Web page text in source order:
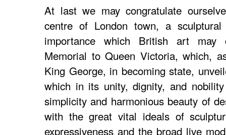
At last we may congratulate
centre of London town, a
importance which British art
Memorial to Queen Victoria, which,
King George, in becoming state,
which in its unity, dignity, and
simplicity and harmonious beauty of
with the great vital ideals of
expressiveness and the broad live